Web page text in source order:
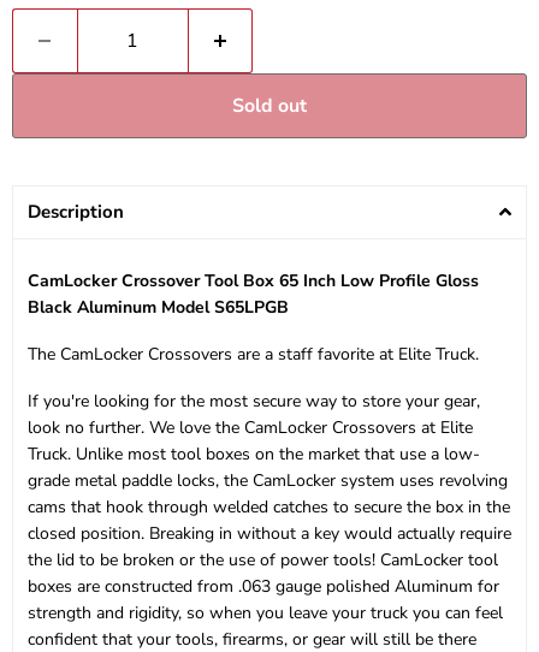
Sold out
Description
CamLocker Crossover Tool Box 65 Inch Low Profile Gloss
Black Aluminum Model S65LPGB
The CamLocker Crossovers are a staff favorite at Elite Truck.
If you're looking for the most secure way to store your gear,
look no further. We love the CamLocker Crossovers at Elite
Truck. Unlike most tool boxes on the market that use a low-
grade metal paddle locks, the CamLocker system uses revolving
cams that hook through welded catches to secure the box in the
closed position. Breaking in without a key would actually require
the lid to be broken or the use of power tools! CamLocker tool
boxes are constructed from .063 gauge polished Aluminum for
strength and rigidity, so when you leave your truck you can feel
confident that your tools, firearms, or gear will still be there